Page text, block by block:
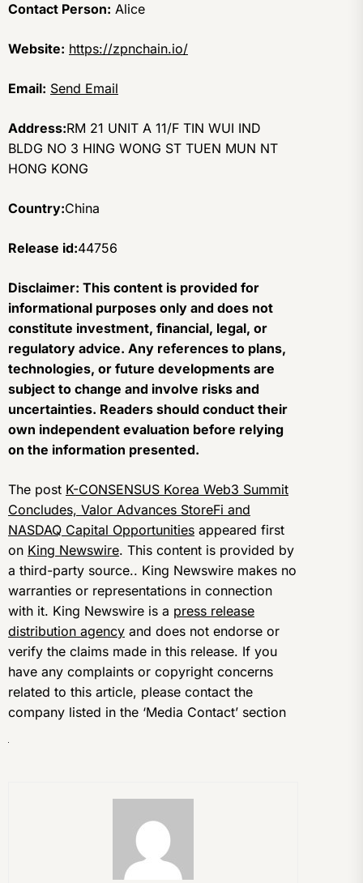
Contact Person: Alice
Website: https://zpnchain.io/
Email: Send Email
Address:RM 21 UNIT A 11/F TIN WUI IND
BLDG NO 3 HING WONG ST TUEN MUN NT
HONG KONG
Country:China
Release id:44756
Disclaimer: This content is provided for
informational purposes only and does not
constitute investment, financial, legal, or
regulatory advice. Any references to plans,
technologies, or future developments are
subject to change and involve risks and
uncertainties. Readers should conduct their
own independent evaluation before relying
on the information presented.
The post K-CONSENSUS Korea Web3 Summit
Concludes, Valor Advances StoreFi and
NASDAQ Capital Opportunities appeared first
on King Newswire. This content is provided by
a third-party source.. King Newswire makes no
warranties or representations in connection
with it. King Newswire is a press release
distribution agency and does not endorse or
verify the claims made in this release. If you
have any complaints or copyright concerns
related to this article, please contact the
company listed in the ‘Media Contact’ section